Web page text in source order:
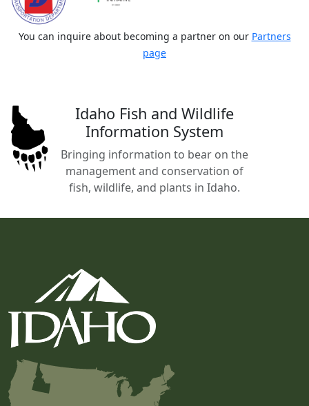
You can inquire about becoming a partner on our Partners
page
Idaho Fish and Wildlife
Information System
Bringing information to bear on the
management and conservation of
fish, wildlife, and plants in Idaho.